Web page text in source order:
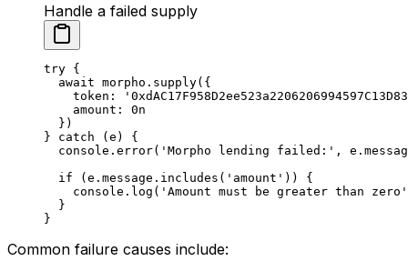
Handle a failed supply
try {
  await
morpho. supply({
    token:
    amount:
0n
  })
} catch (e) {
  console.
error( 'Morpho lending failed:' ,
  if
(e.message. includes ( 'amount' )) {
    console.
log ( 'Amount must be greater than zero'
  }
}
Common failure causes include: